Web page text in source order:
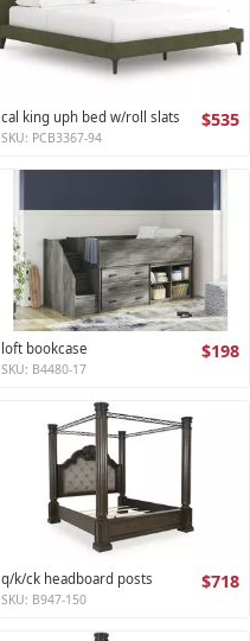
cal king uph bed w/roll slats $535
SKU: PCB3367-94
loft bookcase $198
SKU: B4480-17
q/k/ck headboard posts $718
SKU: B947-150